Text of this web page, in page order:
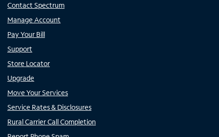
Contact Spectrum
Manage Account
Pay Your Bill
Support
Store Locator
Upgrade
Move Your Services
Service Rates & Disclosures
Rural Carrier Call Completion